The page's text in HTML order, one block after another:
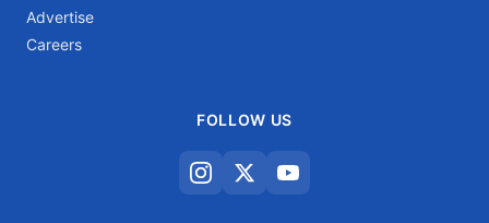
Advertise
Careers
FOLLOW US